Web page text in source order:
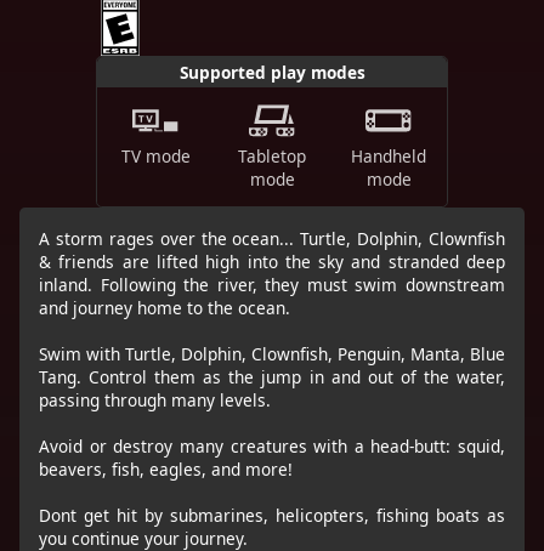
Supported play modes
TV mode
Tabletop
mode
Handheld
mode
A storm rages over the ocean... Turtle, Dolphin, Clownfish
& friends are lifted high into the sky and stranded deep
inland. Following the river, they must swim downstream
and journey home to the ocean.
Swim with Turtle, Dolphin, Clownfish, Penguin, Manta, Blue
Tang. Control them as the jump in and out of the water,
passing through many levels.
Avoid or destroy many creatures with a head-butt: squid,
beavers, fish, eagles, and more!
Dont get hit by submarines, helicopters, fishing boats as
you continue your journey.